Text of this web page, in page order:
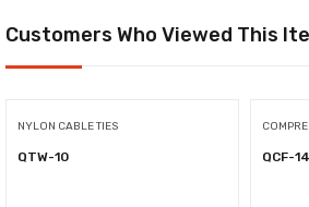
Customers Who Viewed This
NYLON CABLE TIES
QTW-10 QCF-